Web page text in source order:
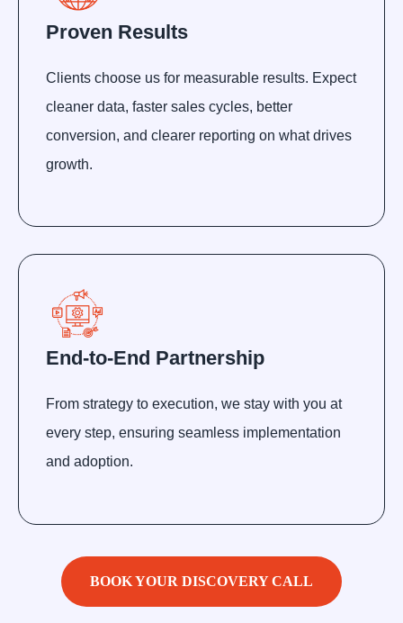
Proven Results
Clients choose us for measurable results. Expect
cleaner data, faster sales cycles, better
conversion, and clearer reporting on what drives
growth.
End-to-End Partnership
From strategy to execution, we stay with you at
every step, ensuring seamless implementation
and adoption.
BOOK YOUR DISCOVERY CALL